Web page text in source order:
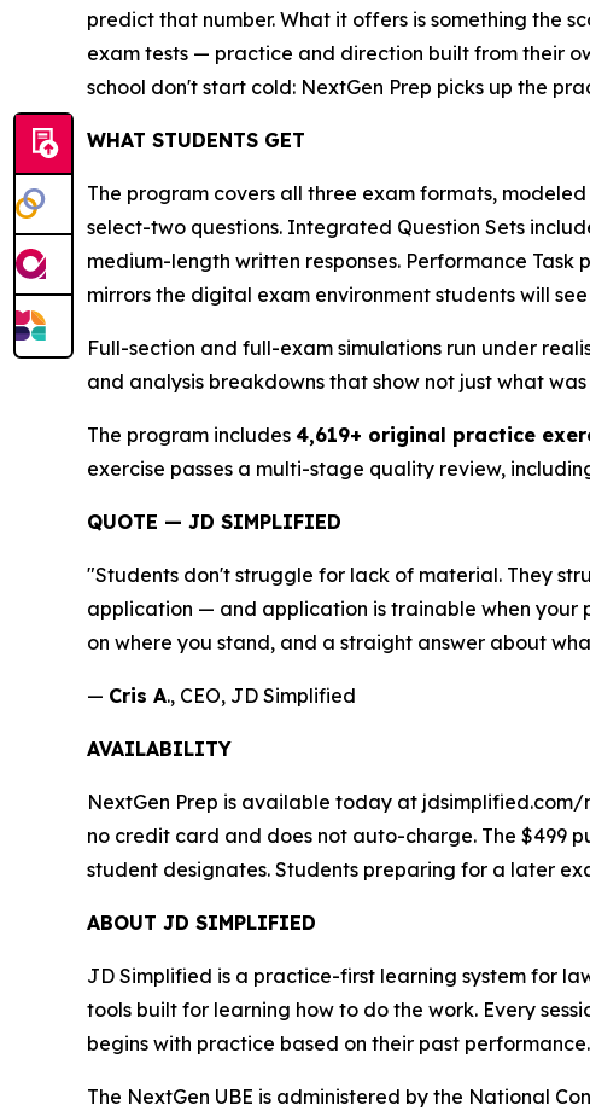
predict that number. What it offers is something the
exam tests — practice and direction built from their
school don't start cold: NextGen Prep picks up the
WHAT STUDENTS GET
The program covers all three exam formats,
select-two questions. Integrated Question Sets
medium-length written responses. Performance
mirrors the digital exam environment students will
Full-section and full-exam simulations run under
and analysis breakdowns that show not just what was
The program includes 4,619+ original practice
exercise passes a multi-stage quality review,
QUOTE — JD SIMPLIFIED
"Students don't struggle for lack of material. They
application — and application is trainable when your
on where you stand, and a straight answer about
— Cris A., CEO, JD Simplified
AVAILABILITY
NextGen Prep is available today at
no credit card and does not auto-charge. The $499
student designates. Students preparing for a later
ABOUT JD SIMPLIFIED
JD Simplified is a practice-first learning system for
tools built for learning how to do the work. Every
begins with practice based on their past
The NextGen UBE is administered by the National